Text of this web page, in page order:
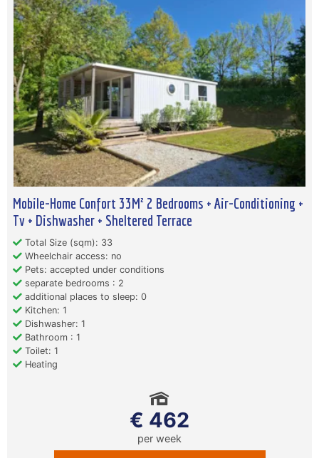
Mobile-Home Confort 33M² 2 Bedrooms + Air-Conditioning +
Tv + Dishwasher + Sheltered Terrace
Total Size (sqm): 33
Wheelchair access: no
Pets: accepted under conditions
separate bedrooms : 2
additional places to sleep: 0
Kitchen: 1
Dishwasher: 1
Bathroom : 1
Toilet: 1
Heating
€ 462
per week